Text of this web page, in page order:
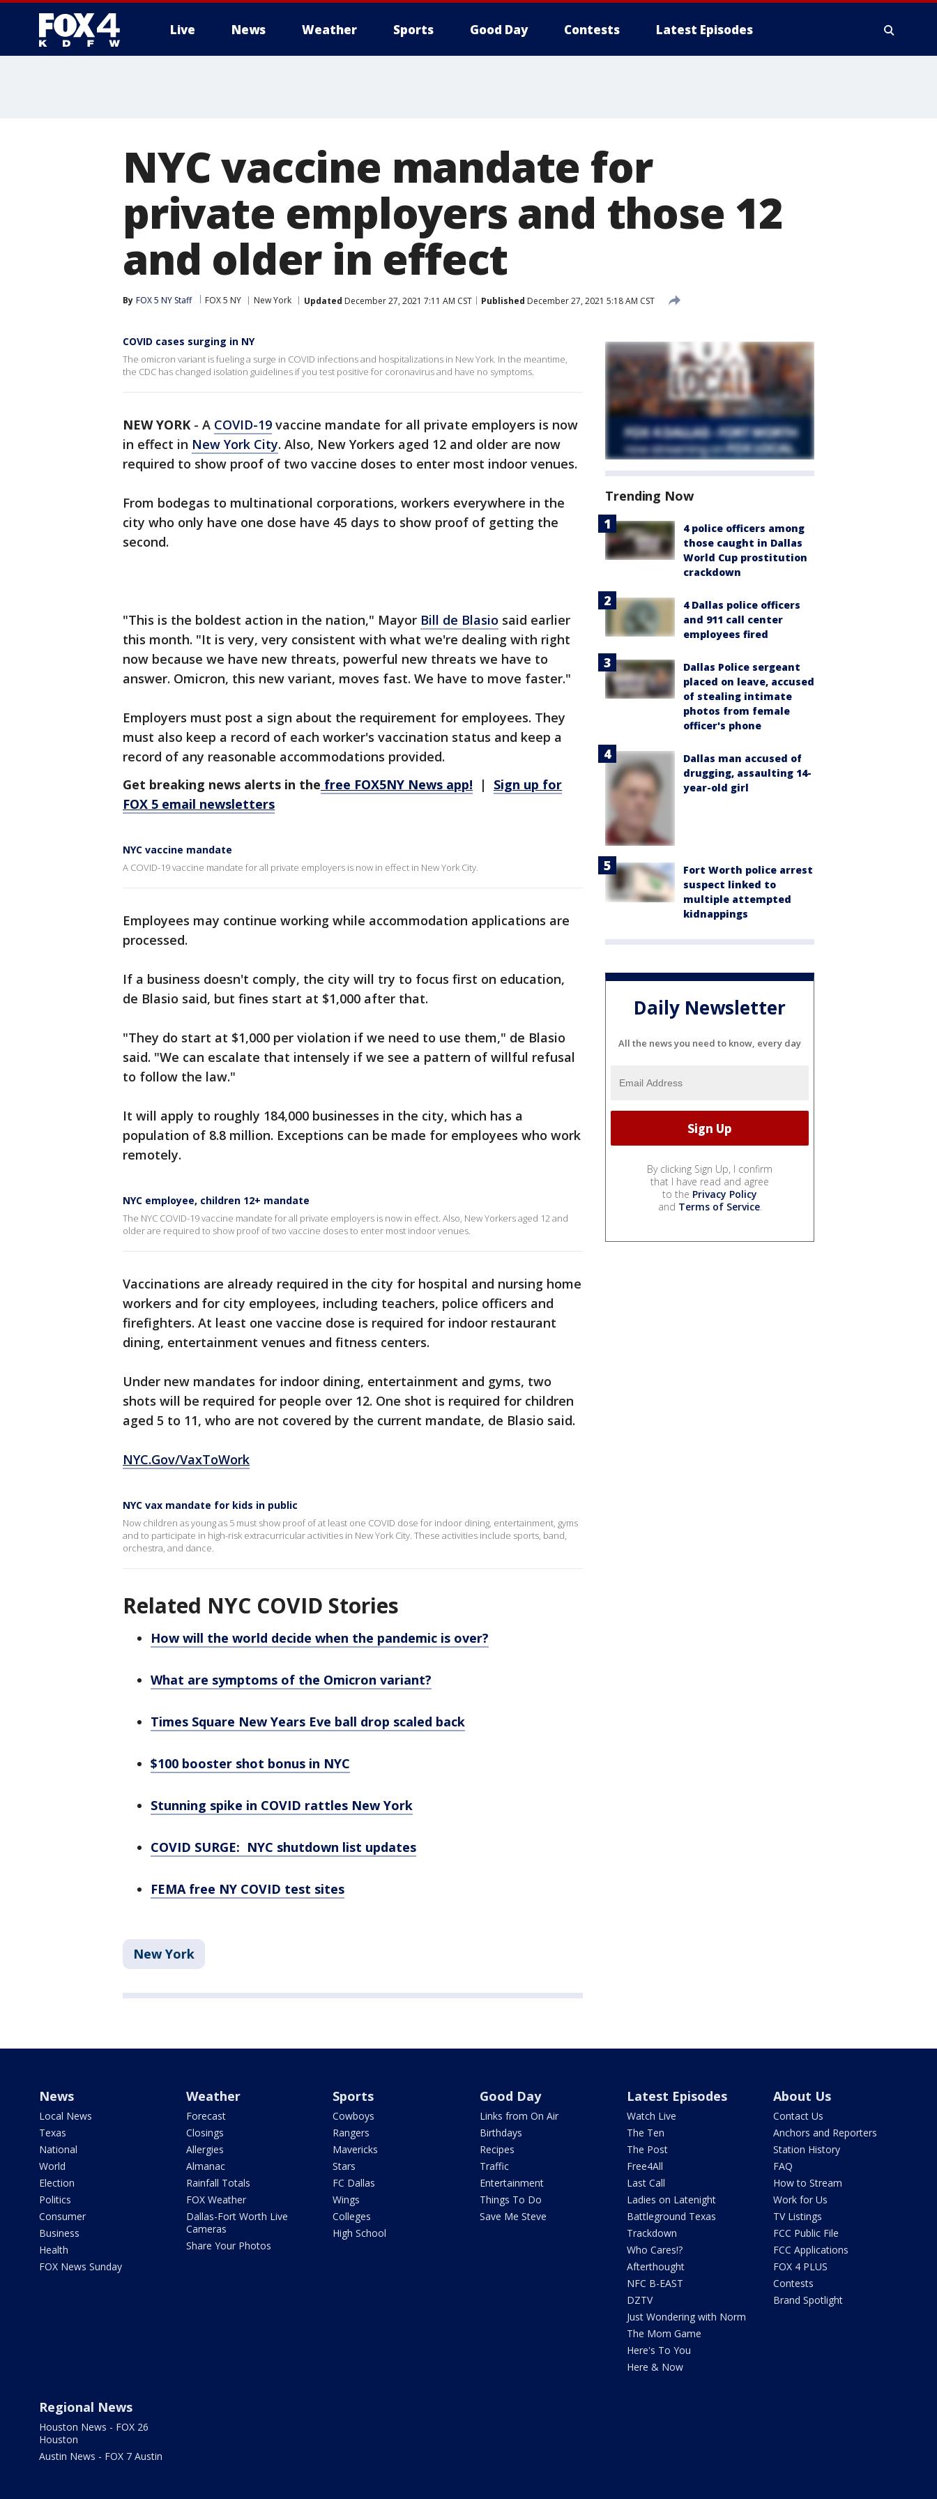
Live News Weather Sports Good Day Contests Latest Episodes
NYC vaccine mandate for
private employers and those 12
and older in effect
By FOX 5 NY Staff FOX 5 NY New York Updated December 27, 2021 7:11 AM CST Published December 27, 2021 5:18 AM CST
COVID cases surging in NY
The omicron variant is fueling a surge in COVID infections and hospitalizations in New York. In the meantime,
the CDC has changed isolation guidelines if you test positive for coronavirus and have no symptoms.
NEW YORK - A COVID-19 vaccine mandate for all private employers is now
in effect in New York City. Also, New Yorkers aged 12 and older are now
required to show proof of two vaccine doses to enter most indoor venues.
From bodegas to multinational corporations, workers everywhere in the
city who only have one dose have 45 days to show proof of getting the
second.
"This is the boldest action in the nation," Mayor Bill de Blasio said earlier
this month. "It is very, very consistent with what we're dealing with right
now because we have new threats, powerful new threats we have to
answer. Omicron, this new variant, moves fast. We have to move faster."
Employers must post a sign about the requirement for employees. They
must also keep a record of each worker's vaccination status and keep a
record of any reasonable accommodations provided.
Get breaking news alerts in the free FOX5NY News app! | Sign up for
FOX 5 email newsletters
NYC vaccine mandate
A COVID-19 vaccine mandate for all private employers is now in effect in New York City.
Employees may continue working while accommodation applications are
processed.
If a business doesn't comply, the city will try to focus first on education,
de Blasio said, but fines start at $1,000 after that.
"They do start at $1,000 per violation if we need to use them," de Blasio
said. "We can escalate that intensely if we see a pattern of willful refusal
to follow the law."
It will apply to roughly 184,000 businesses in the city, which has a
population of 8.8 million. Exceptions can be made for employees who work
remotely.
NYC employee, children 12+ mandate
The NYC COVID-19 vaccine mandate for all private employers is now in effect. Also, New Yorkers aged 12 and
older are required to show proof of two vaccine doses to enter most indoor venues.
Vaccinations are already required in the city for hospital and nursing home
workers and for city employees, including teachers, police officers and
firefighters. At least one vaccine dose is required for indoor restaurant
dining, entertainment venues and fitness centers.
Under new mandates for indoor dining, entertainment and gyms, two
shots will be required for people over 12. One shot is required for children
aged 5 to 11, who are not covered by the current mandate, de Blasio said.
NYC.Gov/VaxToWork
NYC vax mandate for kids in public
Now children as young as 5 must show proof of at least one COVID dose for indoor dining, entertainment, gyms
and to participate in high-risk extracurricular activities in New York City. These activities include sports, band,
orchestra, and dance.
Related NYC COVID Stories
How will the world decide when the pandemic is over?
What are symptoms of the Omicron variant?
Times Square New Years Eve ball drop scaled back
$100 booster shot bonus in NYC
Stunning spike in COVID rattles New York
COVID SURGE: NYC shutdown list updates
FEMA free NY COVID test sites
New York
Trending Now
4 police officers among
those caught in Dallas
World Cup prostitution
crackdown
4 Dallas police officers
and 911 call center
employees fired
Dallas Police sergeant
placed on leave, accused
of stealing intimate
photos from female
officer's phone
Dallas man accused of
drugging, assaulting 14-
year-old girl
Fort Worth police arrest
suspect linked to
multiple attempted
kidnappings
Daily Newsletter
All the news you need to know, every day
By clicking Sign Up, I confirm
that I have read and agree
to the Privacy Policy
and Terms of Service.
News
Local News
Texas
National
World
Election
Politics
Consumer
Business
Health
FOX News Sunday
Weather
Forecast
Closings
Allergies
Almanac
Rainfall Totals
FOX Weather
Dallas-Fort Worth Live
Cameras
Share Your Photos
Sports
Cowboys
Rangers
Mavericks
Stars
FC Dallas
Wings
Colleges
High School
Good Day
Links from On Air
Birthdays
Recipes
Traffic
Entertainment
Things To Do
Save Me Steve
Latest Episodes
Watch Live
The Ten
The Post
Free4All
Last Call
Ladies on Latenight
Battleground Texas
Trackdown
Who Cares!?
Afterthought
NFC B-EAST
DZTV
Just Wondering with Norm
The Mom Game
Here's To You
Here & Now
About Us
Contact Us
Anchors and Reporters
Station History
FAQ
How to Stream
Work for Us
TV Listings
FCC Public File
FCC Applications
FOX 4 PLUS
Contests
Brand Spotlight
Regional News
Houston News - FOX 26
Houston
Austin News - FOX 7 Austin